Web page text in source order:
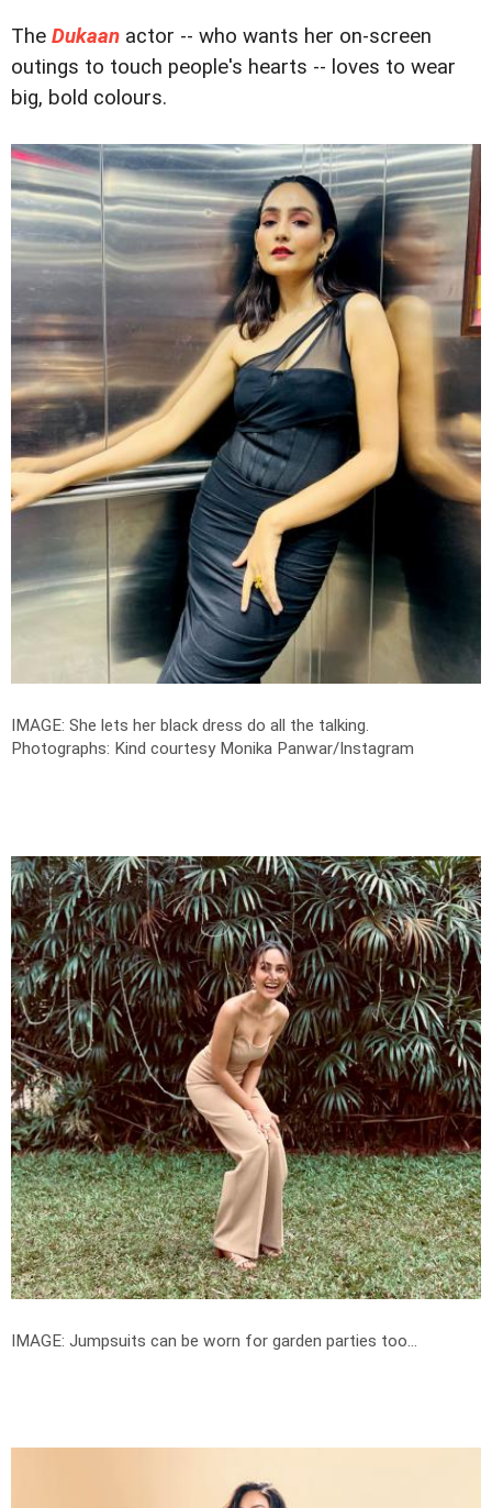
The Dukaan actor -- who wants her on-screen
outings to touch people's hearts -- loves to wear
big, bold colours.
IMAGE: She lets her black dress do all the talking.
Photographs: Kind courtesy Monika Panwar/Instagram
IMAGE: Jumpsuits can be worn for garden parties too...